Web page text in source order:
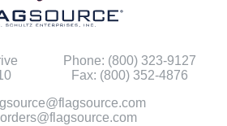
Phone: (800) 323-9127
Fax: (800) 352-4876